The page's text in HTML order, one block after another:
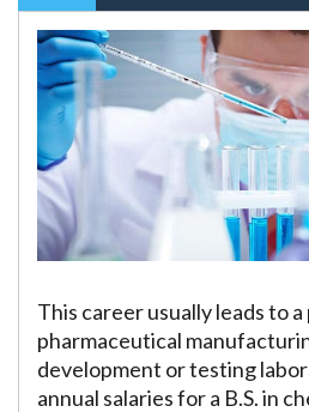
This career usually leads to
pharmaceutical
development or testing
annual salaries for a B.S. in